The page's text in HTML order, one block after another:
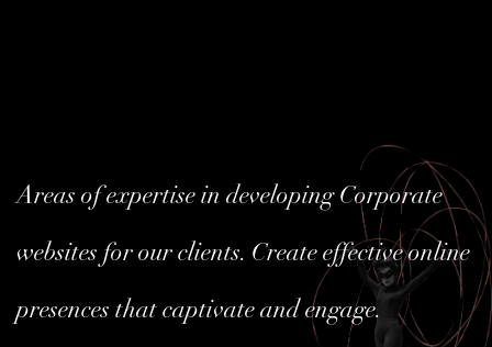
Areas of expertise in developing Corporate
websites for our clients. Create effective online
presences that captivate and engage.